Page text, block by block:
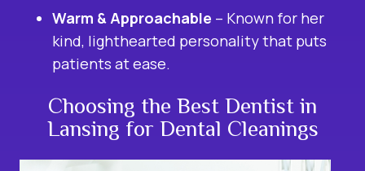
Warm & Approachable – Known for her
kind, lighthearted personality that puts
patients at ease.
Choosing the Best Dentist in
Lansing for Dental Cleanings